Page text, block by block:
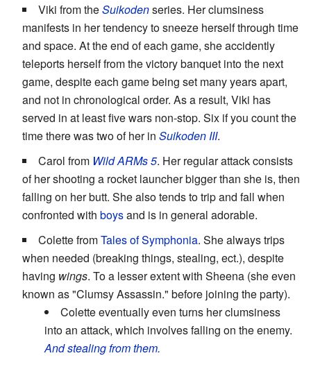
Viki from theSuikodenseries. Her clumsiness
manifests in her tendency to sneeze herself through time
and space. At the end of each game, she accidently
teleports herself from the victory banquet into the next
game, despite each game being set many years apart,
and not in chronological order. As a result, Viki has
served in at least five wars non-stop. Six if you count the
time there was two of her in Suikoden III.
Carol from Wild ARMs 5. Her regular attack consists
of her shooting a rocket launcher bigger than she is, then
falling on her butt. She also tends to trip and fall when
confronted with boysand is in general adorable.
Colette fromTales of Symphonia. She always trips
when needed (breaking things, stealing, ect.), despite
having wings. To a lesser extent with Sheena (she even
known as "Clumsy Assassin." before joining the party).
Colette eventually even turns her clumsiness
into an attack, which involves falling on the enemy.
And stealing from them.